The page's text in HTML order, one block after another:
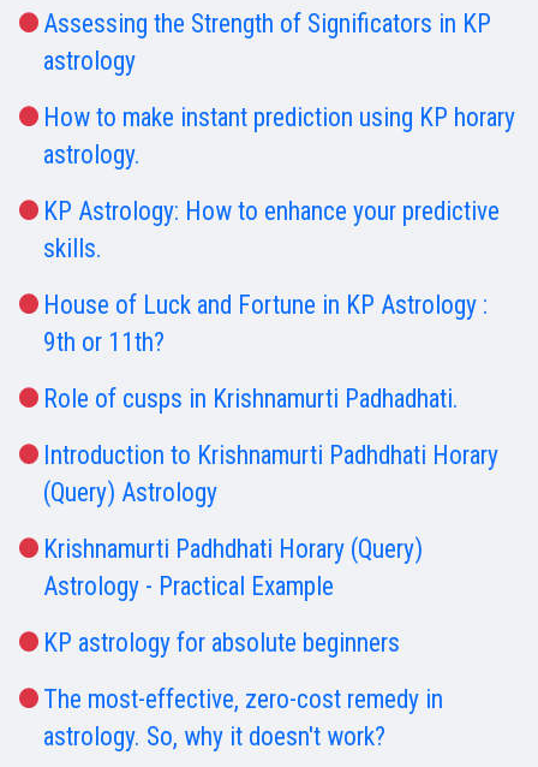
Assessing the Strength of Significators in KP
astrology
How to make instant prediction using KP horary
astrology.
KP Astrology: How to enhance your predictive
skills.
House of Luck and Fortune in KP Astrology :
9th or 11th?
Role of cusps in Krishnamurti Padhadhati.
Introduction to Krishnamurti Padhdhati Horary
(Query) Astrology
Krishnamurti Padhdhati Horary (Query)
Astrology - Practical Example
KP astrology for absolute beginners
The most-effective, zero-cost remedy in
astrology. So, why it doesn't work?